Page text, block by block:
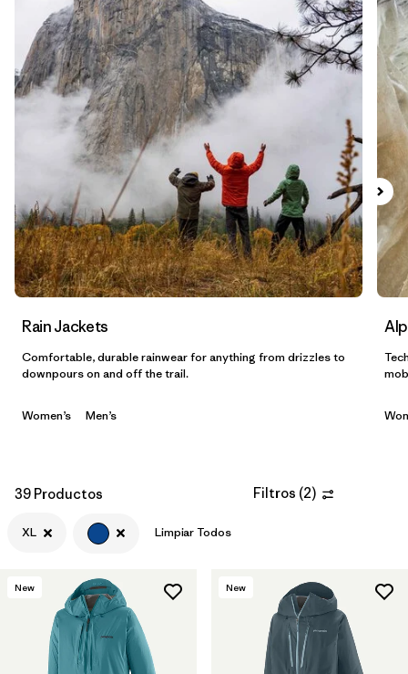
Filtrar por
Features & Processes
Filtrar por
Sport
Filtrar por
Gender
Filtrar por
Rain Jackets
Comfortable, durable rainwear for anything from drizzles to
downpours on and off the trail.
Women’s Men’s
39 Productos Filtros (2)
XL Limpiar Todos
New New